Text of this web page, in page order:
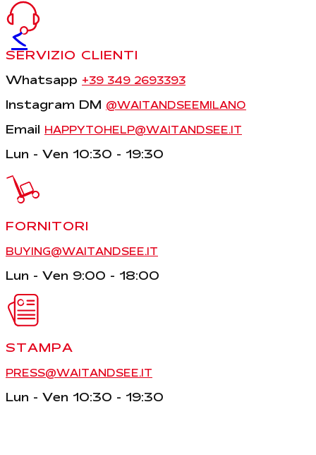
<
SERVIZIO CLIENTI
Whatsapp +39 349 2693393
Instagram DM @WAITANDSEEMILANO
Email HAPPYTOHELP@WAITANDSEE.IT
Lun - Ven 10:30 - 19:30
FORNITORI
BUYING@WAITANDSEE.IT
Lun - Ven 9:00 - 18:00
STAMPA
PRESS@WAITANDSEE.IT
Lun - Ven 10:30 - 19:30